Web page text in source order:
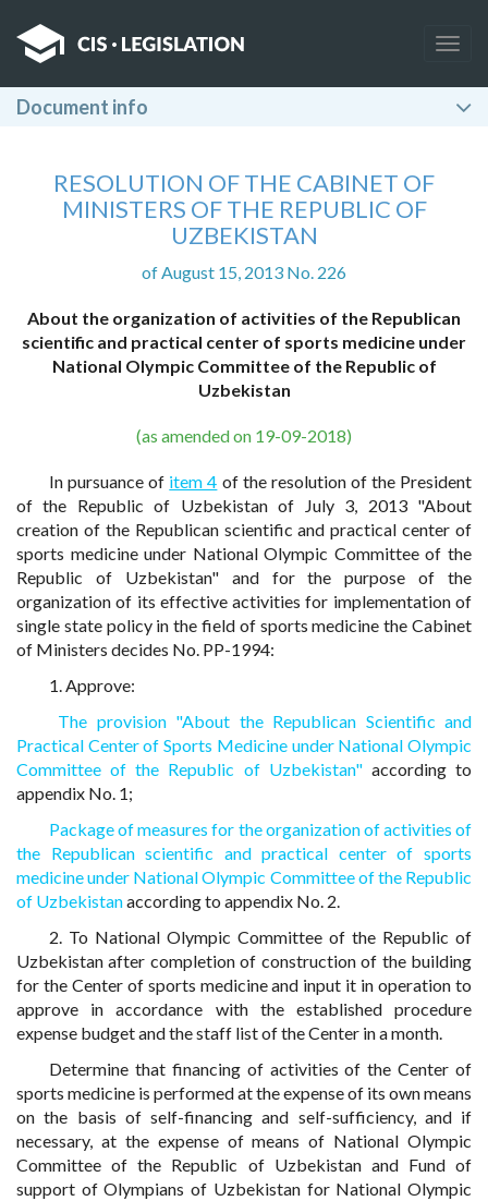
Document info
RESOLUTION OF THE CABINET OF
MINISTERS OF THE REPUBLIC OF
UZBEKISTAN
of August 15, 2013 No. 226
About the organization of activities of the Republican
scientific and practical center of sports medicine under
National Olympic Committee of the Republic of
Uzbekistan
(as amended on 19-09-2018)
In pursuance of item 4 of the resolution of the President
of the Republic of Uzbekistan of July 3, 2013 "About
creation of the Republican scientific and practical center of
sports medicine under National Olympic Committee of the
Republic of Uzbekistan" and for the purpose of the
organization of its effective activities for implementation of
single state policy in the field of sports medicine the Cabinet
of Ministers decides No. PP-1994:
1. Approve:
The provision "About the Republican Scientific and
Practical Center of Sports Medicine under National Olympic
Committee of the Republic of Uzbekistan"according to
appendix No. 1;
Package of measures for the organization of activities of
the Republican scientific and practical center of sports
medicine under National Olympic Committee of the Republic
of Uzbekistanaccording to appendix No. 2.
2. To National Olympic Committee of the Republic of
Uzbekistan after completion of construction of the building
for the Center of sports medicine and input it in operation to
approve in accordance with the established procedure
expense budget and the staff list of the Center in a month.
Determine that financing of activities of the Center of
sports medicine is performed at the expense of its own means
on the basis of self-financing and self-sufficiency, and if
necessary, at the expense of means of National Olympic
Committee of the Republic of Uzbekistan and Fund of
support of Olympians of Uzbekistan for National Olympic